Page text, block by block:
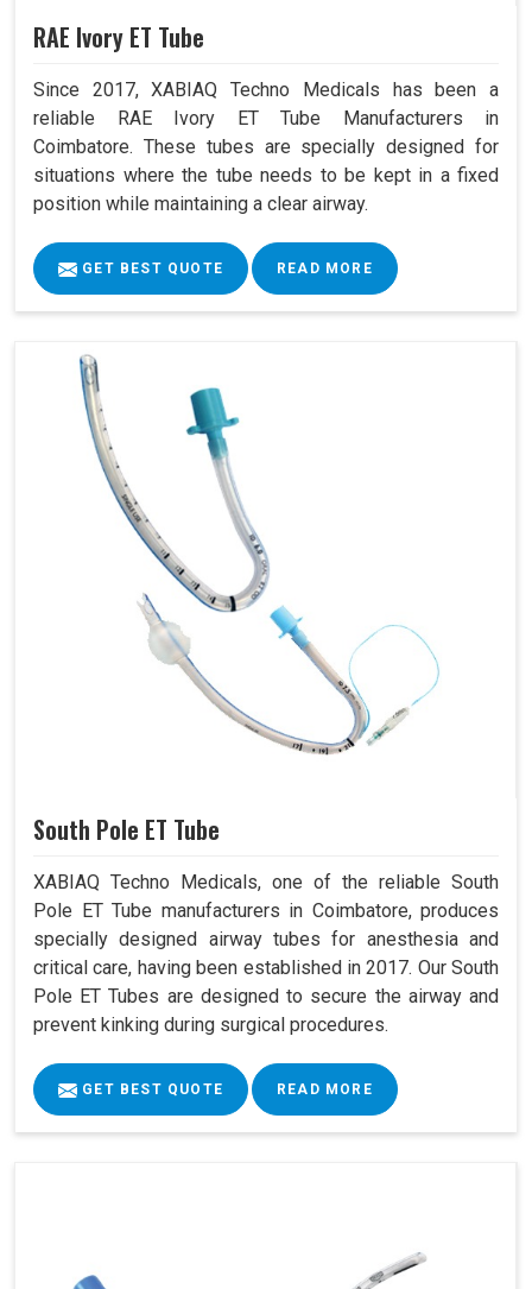
RAE Ivory ET Tube
Since 2017, XABIAQ Techno Medicals has been a
reliable RAE Ivory ET Tube Manufacturers in
Coimbatore. These tubes are specially designed for
situations where the tube needs to be kept in a fixed
position while maintaining a clear airway.
GET BEST QUOTE READ MORE
South Pole ET Tube
XABIAQ Techno Medicals, one of the reliable South
Pole ET Tube manufacturers in Coimbatore, produces
specially designed airway tubes for anesthesia and
critical care, having been established in 2017. Our South
Pole ET Tubes are designed to secure the airway and
prevent kinking during surgical procedures.
GET BEST QUOTE READ MORE